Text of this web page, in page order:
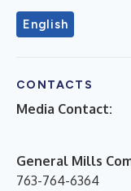
English
CONTACTS
Media Contact:
General Mills
763-764-6364